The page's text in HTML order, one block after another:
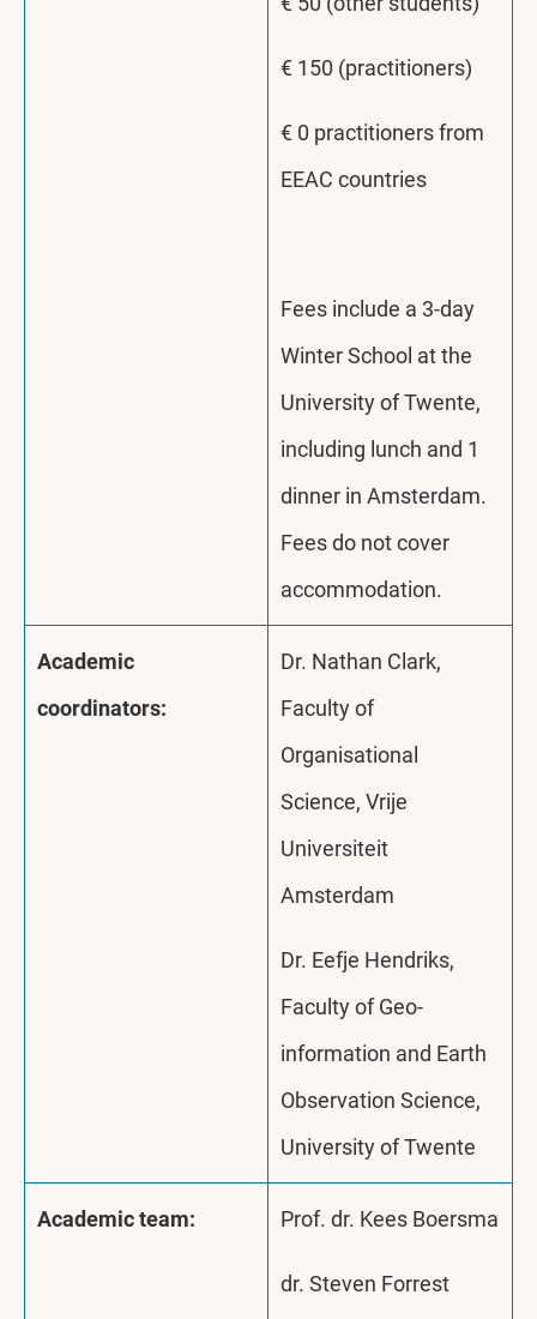
€ 150 (practitioners)
€ 0 practitioners from
EEAC countries
Fees include a 3-day
Winter School at the
University of Twente,
including lunch and 1
dinner in Amsterdam.
Fees do not cover
accommodation.
Academic
coordinators:
Dr. Nathan Clark,
Faculty of
Organisational
Science, Vrije
Universiteit
Amsterdam
Dr. Eefje Hendriks,
Faculty of Geo-
information and Earth
Observation Science,
University of Twente
Academic team: Prof. dr. Kees Boersma
dr. Steven Forrest